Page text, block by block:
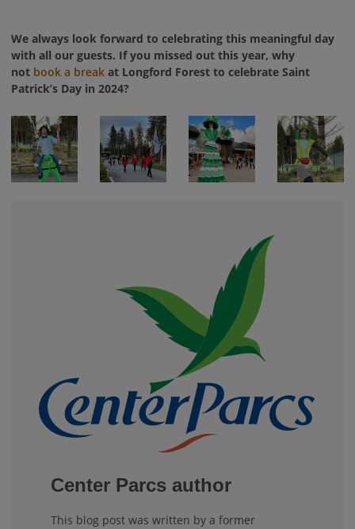
We always look forward to celebrating this meaningful day
with all our guests. If you missed out this year, why
not book a break at Longford Forest to celebrate Saint
Patrick’s Day in 2024?
Center Parcs author
This blog post was written by a former